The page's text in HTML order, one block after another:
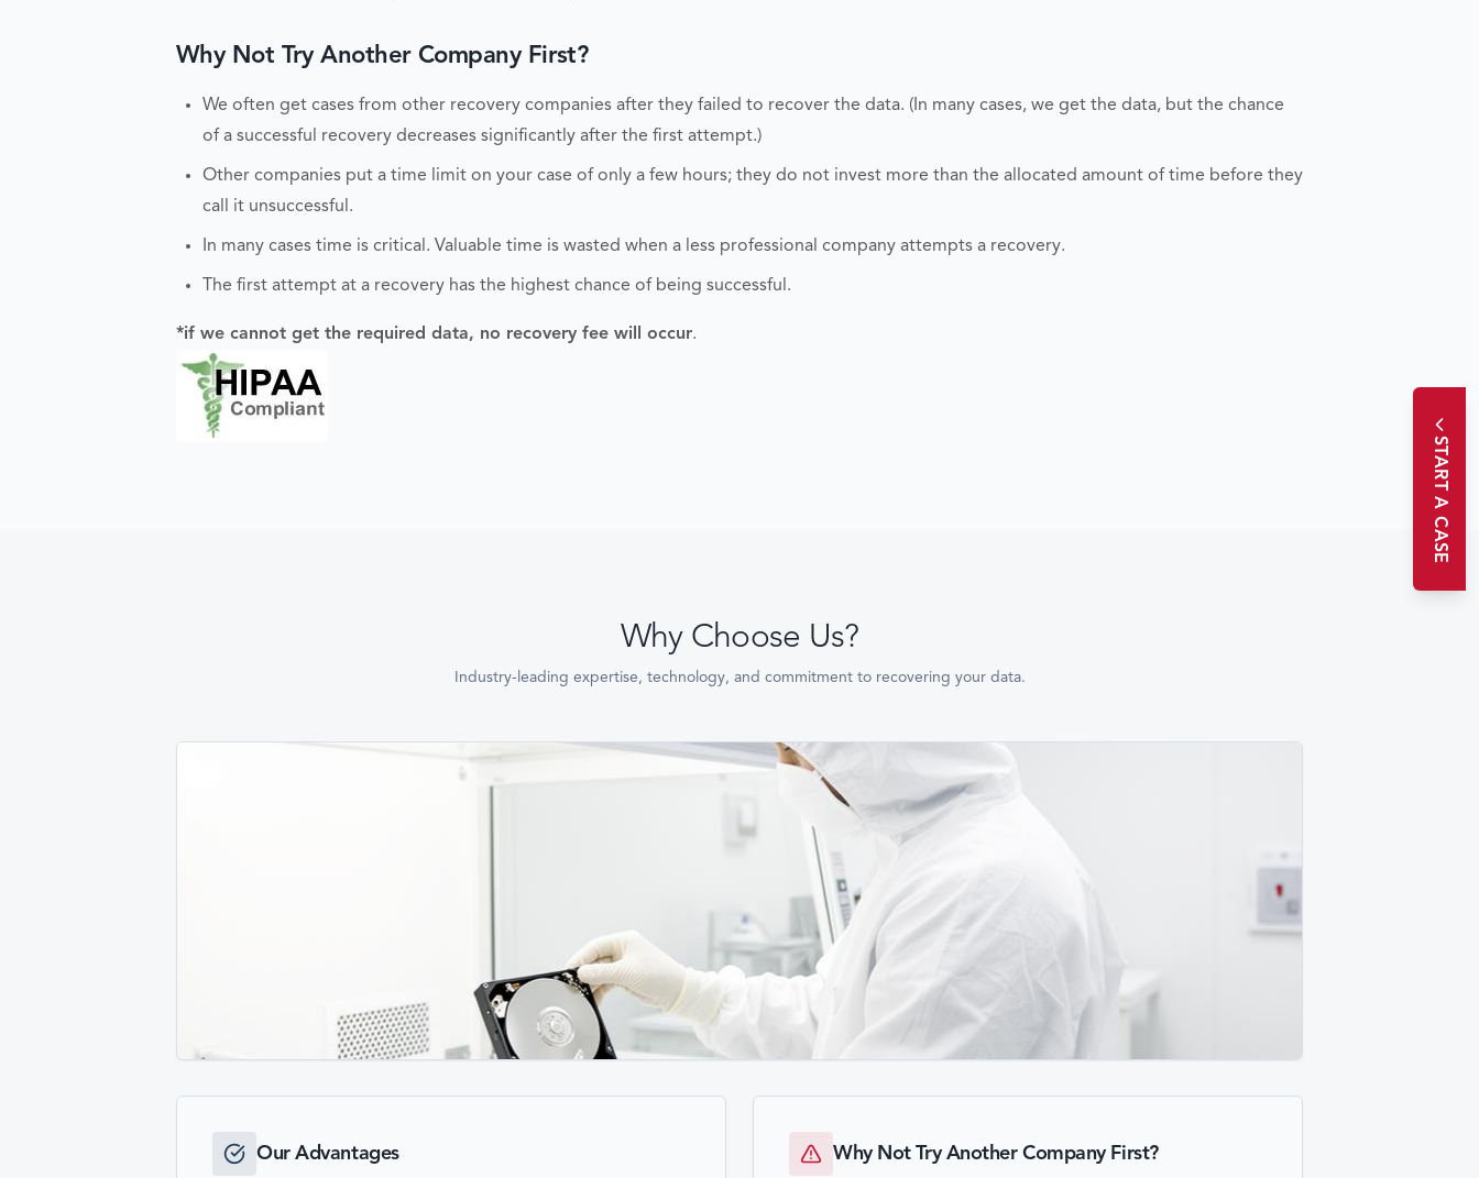
Why Not Try Another Company First?
We often get cases from other recovery companies after they failed to recover the data. (In many cases, we get the data, but the chance
of a successful recovery decreases significantly after the first attempt.)
Other companies put a time limit on your case of only a few hours; they do not invest more than the allocated amount of time before they
call it unsuccessful.
In many cases time is critical. Valuable time is wasted when a less professional company attempts a recovery.
The first attempt at a recovery has the highest chance of being successful.
*if we cannot get the required data, no recovery fee will occur.
Why Choose Us?
Industry-leading expertise, technology, and commitment to recovering your data.
Our Advantages Why Not Try Another Company First?
START A CASE